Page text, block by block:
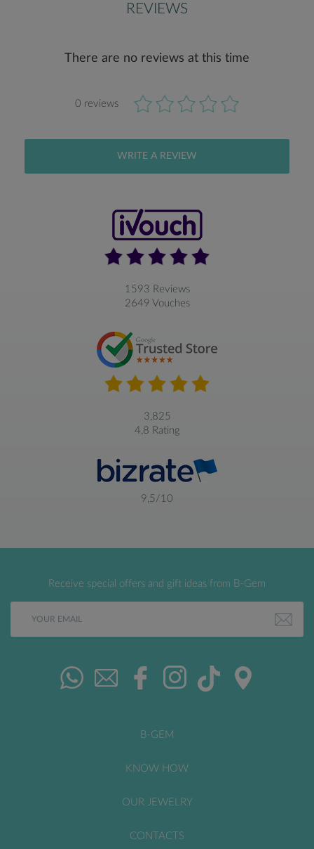
REVIEWS
There are no reviews at this time
0 reviews
WRITE A REVIEW
1593 Reviews
2649 Vouches
3,825
4,8 Rating
9,5/10
Receive special offers and gift ideas from B-Gem
B-GEM
KNOW HOW
OUR JEWELRY
CONTACTS